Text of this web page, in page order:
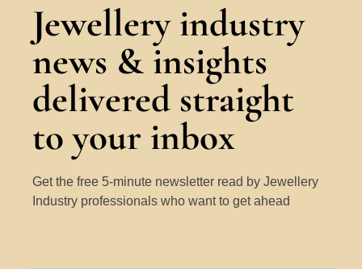
Jewellery industry
news & insights
delivered straight
to your inbox
Get the free 5-minute newsletter read by Jewellery
Industry professionals who want to get ahead